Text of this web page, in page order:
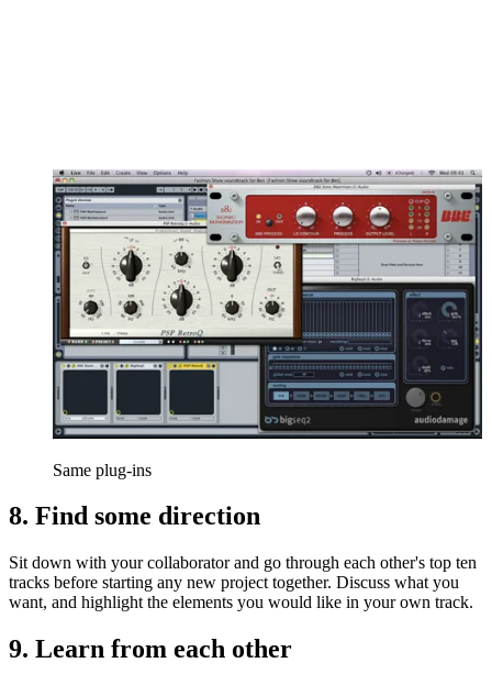
Same plug-ins
8. Find some direction
Sit down with your collaborator and go through each other's top ten
tracks before starting any new project together. Discuss what you
want, and highlight the elements you would like in your own track.
9. Learn from each other